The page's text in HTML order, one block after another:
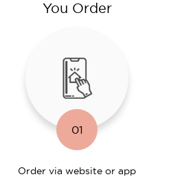
You Order
01
Order via website or app